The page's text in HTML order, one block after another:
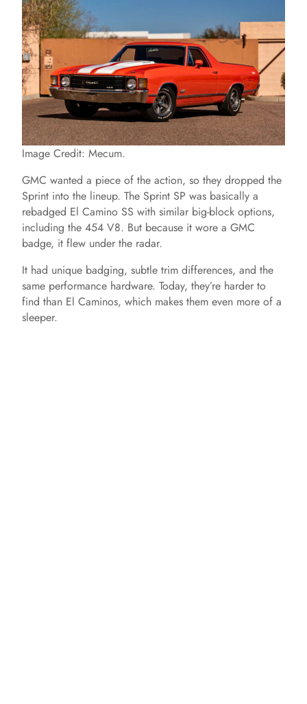
d
e
o
Image Credit: Mecum.
GMC wanted a piece of the action, so they dropped the
Sprint into the lineup. The Sprint SP was basically a
rebadged El Camino SS with similar big-block options,
including the 454 V8. But because it wore a GMC
badge, it flew under the radar.
It had unique badging, subtle trim differences, and the
same performance hardware. Today, they’re harder to
find than El Caminos, which makes them even more of a
sleeper.